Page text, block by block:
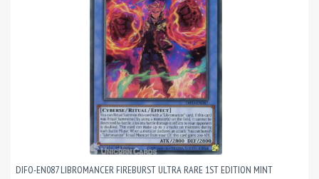
DIFO-EN087 LIBROMANCER FIREBURST ULTRA RARE 1ST EDITION MINT